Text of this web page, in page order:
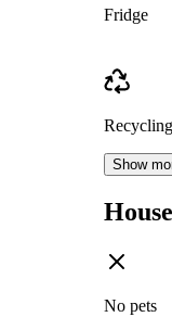
Fridge
Recycling
Show
No pets